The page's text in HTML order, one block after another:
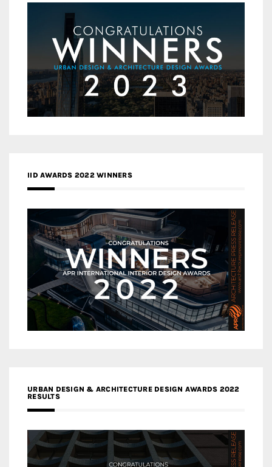
IID AWARDS 2022 WINNERS
URBAN DESIGN & ARCHITECTURE DESIGN AWARDS 2022
RESULTS